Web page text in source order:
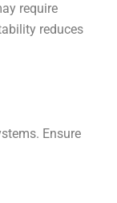
require
reduces
Ensure